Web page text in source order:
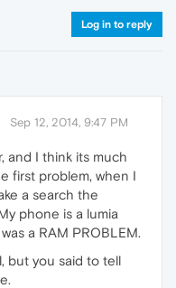
Log in to reply
Sep 12, 2014, 9:47 PM
and I think its much
first problem, when I
a search the
phone is a lumia
a RAM PROBLEM.
but you said to tell